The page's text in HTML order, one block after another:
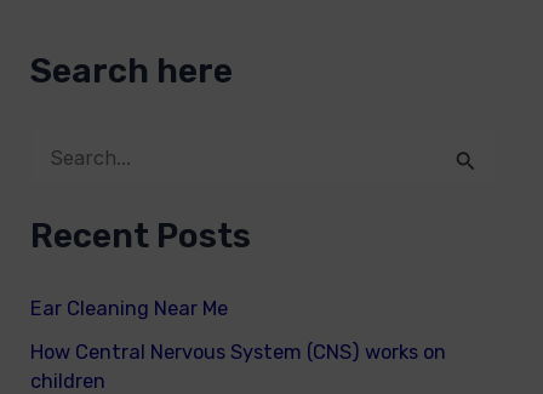
Search here
a
c
h
Recent Posts
Ear Cleaning Near Me
How Central Nervous System (CNS) works on
children